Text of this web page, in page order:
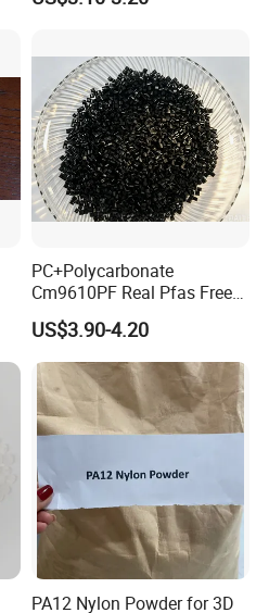
PC+Polycarbonate
Cm9610PF Real Pfas Free
V0 Flame Retardant
US$3.90-4.20
PA12 Nylon Powder for 3D